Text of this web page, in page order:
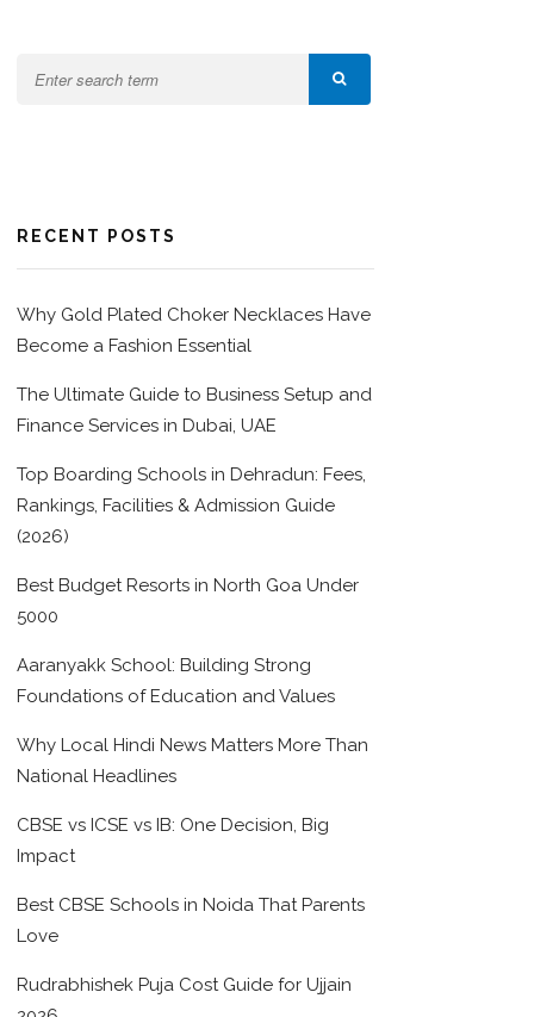
RECENT POSTS
Why Gold Plated Choker Necklaces Have
Become a Fashion Essential
The Ultimate Guide to Business Setup and
Finance Services in Dubai, UAE
Top Boarding Schools in Dehradun: Fees,
Rankings, Facilities & Admission Guide
(2026)
Best Budget Resorts in North Goa Under
5000
Aaranyakk School: Building Strong
Foundations of Education and Values
Why Local Hindi News Matters More Than
National Headlines
CBSE vs ICSE vs IB: One Decision, Big
Impact
Best CBSE Schools in Noida That Parents
Love
Rudrabhishek Puja Cost Guide for Ujjain